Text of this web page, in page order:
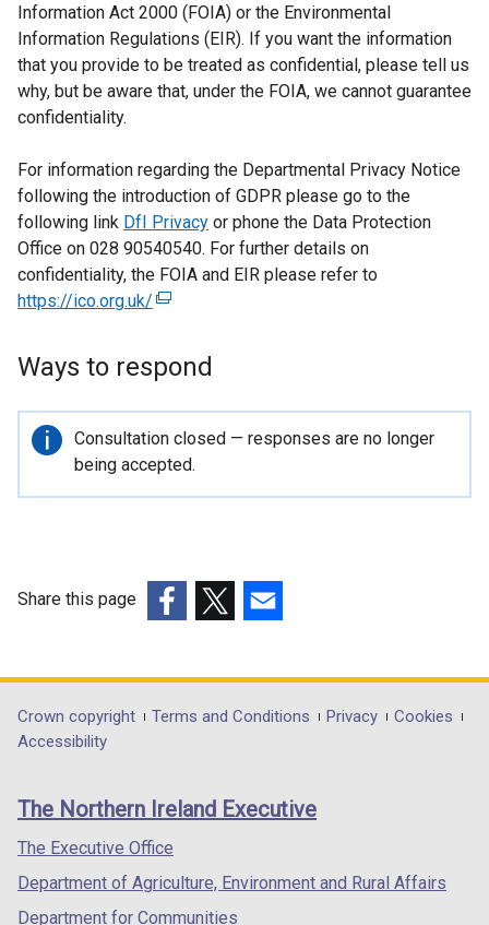
Information Act 2000 (FOIA) or the Environmental
Information Regulations (EIR). If you want the information
that you provide to be treated as confidential, please tell us
why, but be aware that, under the FOIA, we cannot guarantee
confidentiality.
For information regarding the Departmental Privacy Notice
following the introduction of GDPR please go to the
following link DfI Privacy or phone the Data Protection
Office on 028 90540540. For further details on
confidentiality, the FOIA and EIR please refer to
https://ico.org.uk/ (
t
r
n
n
n
a
n
e
Ways to respond
Important
information
Consultation closed — responses are no longer
being accepted.
Share this page
opens
in
/
tab)
opens
in
/
opens
in
/
Department
footer
links
Crown copyright Terms and Conditions Privacy
Cookies
Accessibility
The Northern Ireland Executive
The Executive Office
Department of Agriculture, Environment and Rural Affairs
Department for Communities